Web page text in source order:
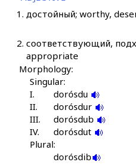
dóskul
dózba
dózja
dóšaj
1. достойный; worthy,
2. соответствующий,
appropriate
Morphology:
Singular:
I.
dorósdu
II.
dorósdur
III.
dorósdub
IV.
dorósdut
Plural:
dorósdib